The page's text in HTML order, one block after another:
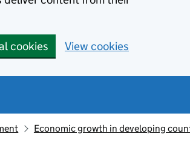
cookies View cookies
Economic growth in developing